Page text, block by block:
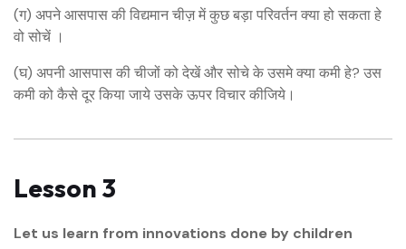
(ग) अपने आसपास की विद्यमान चीज़ में कुछ बड़ा परिवर्तन क्या हो सकता हे
वो सोचें ।
(घ) अपनी आसपास की चीजों को देखें और सोचे के उसमे क्या कमी हे? उस
कमी को कैसे दूर किया जाये उसके ऊपर विचार कीजिये।
Lesson 3
Let us learn from innovations done by children